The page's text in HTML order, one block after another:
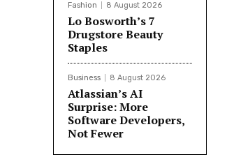
Fashion 8 August 2026
Lo Bosworth’s 7
Drugstore Beauty
Staples
Business 8 August 2026
Atlassian’s AI
Surprise: More
Software Developers,
Not Fewer